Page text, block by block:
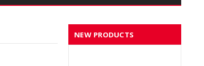
NEW PRODUCTS